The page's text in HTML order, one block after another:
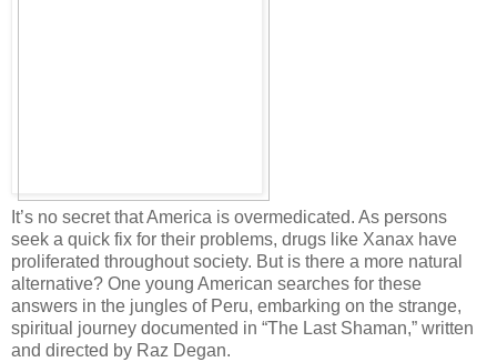
It’s no secret that America is overmedicated. As persons
seek a quick fix for their problems, drugs like Xanax have
proliferated throughout society. But is there a more natural
alternative? One young American searches for these
answers in the jungles of Peru, embarking on the strange,
spiritual journey documented in “The Last Shaman,” written
and directed by Raz Degan.